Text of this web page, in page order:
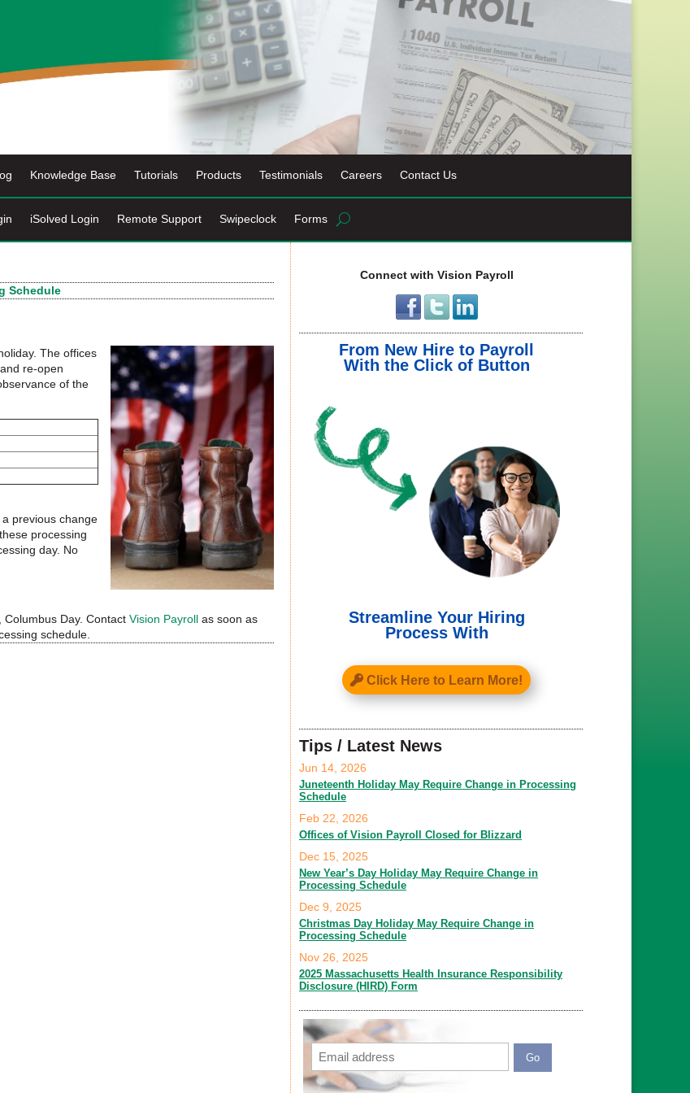
Knowledge Base Tutorials Products Testimonials Careers Contact Us
iSolved Login Remote Support Swipeclock Forms
Schedule
The offices
re-open
of the
previous change
processing
day. No
Day. Contact Vision Payroll as soon as
schedule.
Connect with Vision Payroll
From New Hire to Payroll
With the Click of Button
Streamline Your Hiring
Process With
Click Here to Learn More!
Tips / Latest News
Juneteenth Holiday May Require Change in Processing
Schedule
Jun 14, 2026
Offices of Vision Payroll Closed for Blizzard
Feb 22, 2026
New Year’s Day Holiday May Require Change in
Processing Schedule
Dec 15, 2025
Christmas Day Holiday May Require Change in
Processing Schedule
Dec 9, 2025
2025 Massachusetts Health Insurance Responsibility
Disclosure (HIRD) Form
Nov 26, 2025
Email